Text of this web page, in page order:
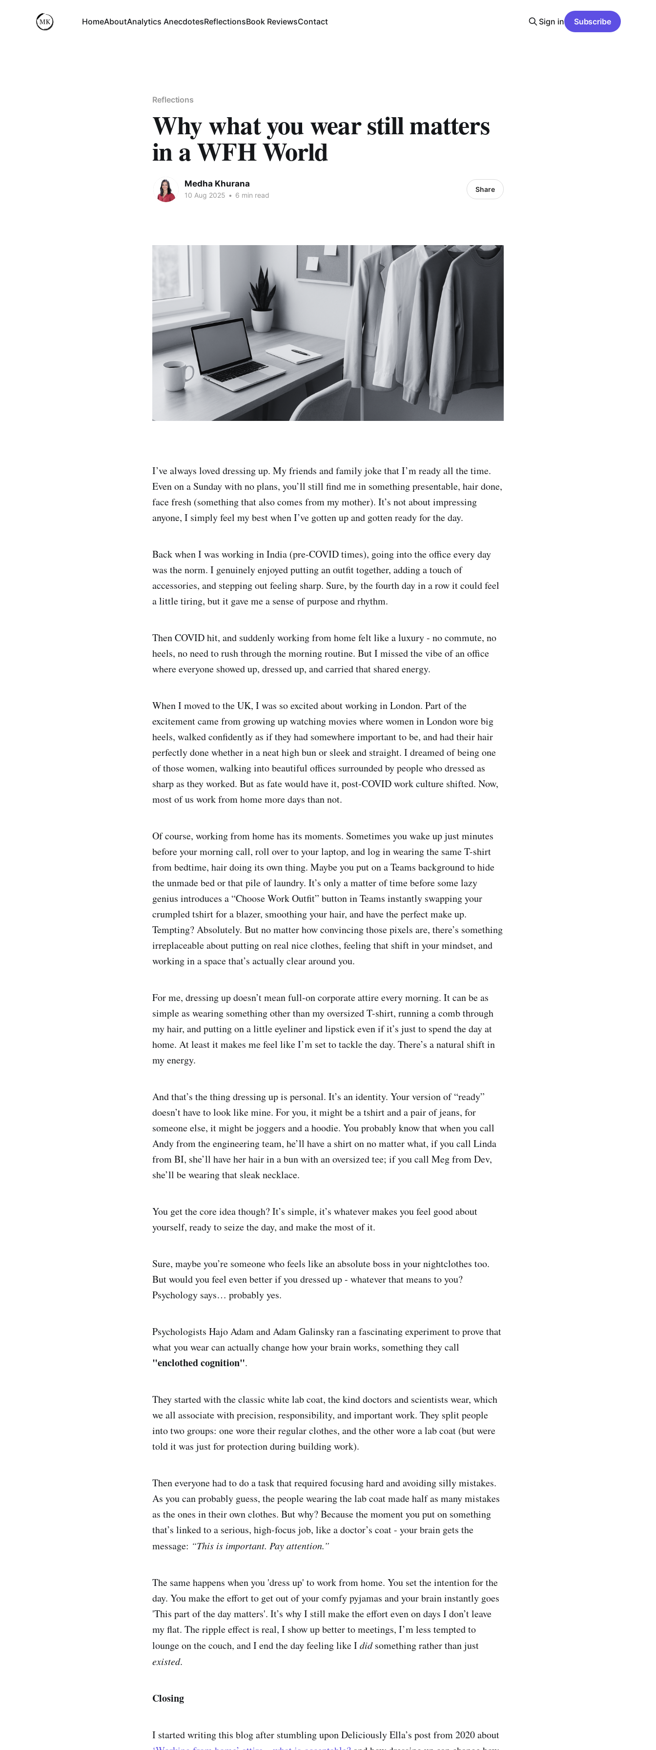
HomeAboutAnalytics AnecdotesReflectionsBook ReviewsContact Sign in Subscribe
Reflections
Why what you wear still matters
in a WFH World
Medha Khurana
10 Aug 2025 • 6 min read
Share
I’ve always loved dressing up. My friends and family joke that I’m ready all the time.
Even on a Sunday with no plans, you’ll still find me in something presentable, hair done,
face fresh (something that also comes from my mother). It’s not about impressing
anyone, I simply feel my best when I’ve gotten up and gotten ready for the day.
Back when I was working in India (pre-COVID times), going into the office every day
was the norm. I genuinely enjoyed putting an outfit together, adding a touch of
accessories, and stepping out feeling sharp. Sure, by the fourth day in a row it could feel
a little tiring, but it gave me a sense of purpose and rhythm.
Then COVID hit, and suddenly working from home felt like a luxury - no commute, no
heels, no need to rush through the morning routine. But I missed the vibe of an office
where everyone showed up, dressed up, and carried that shared energy.
When I moved to the UK, I was so excited about working in London. Part of the
excitement came from growing up watching movies where women in London wore big
heels, walked confidently as if they had somewhere important to be, and had their hair
perfectly done whether in a neat high bun or sleek and straight. I dreamed of being one
of those women, walking into beautiful offices surrounded by people who dressed as
sharp as they worked. But as fate would have it, post-COVID work culture shifted. Now,
most of us work from home more days than not.
Of course, working from home has its moments. Sometimes you wake up just minutes
before your morning call, roll over to your laptop, and log in wearing the same T-shirt
from bedtime, hair doing its own thing. Maybe you put on a Teams background to hide
the unmade bed or that pile of laundry. It’s only a matter of time before some lazy
genius introduces a “Choose Work Outfit” button in Teams instantly swapping your
crumpled tshirt for a blazer, smoothing your hair, and have the perfect make up.
Tempting? Absolutely. But no matter how convincing those pixels are, there’s something
irreplaceable about putting on real nice clothes, feeling that shift in your mindset, and
working in a space that’s actually clear around you.
For me, dressing up doesn’t mean full-on corporate attire every morning. It can be as
simple as wearing something other than my oversized T-shirt, running a comb through
my hair, and putting on a little eyeliner and lipstick even if it’s just to spend the day at
home. At least it makes me feel like I’m set to tackle the day. There’s a natural shift in
my energy.
And that’s the thing dressing up is personal. It’s an identity. Your version of “ready”
doesn’t have to look like mine. For you, it might be a tshirt and a pair of jeans, for
someone else, it might be joggers and a hoodie. You probably know that when you call
Andy from the engineering team, he’ll have a shirt on no matter what, if you call Linda
from BI, she’ll have her hair in a bun with an oversized tee; if you call Meg from Dev,
she’ll be wearing that sleak necklace.
You get the core idea though? It’s simple, it’s whatever makes you feel good about
yourself, ready to seize the day, and make the most of it.
Sure, maybe you’re someone who feels like an absolute boss in your nightclothes too.
But would you feel even better if you dressed up - whatever that means to you?
Psychology says… probably yes.
Psychologists Hajo Adam and Adam Galinsky ran a fascinating experiment to prove that
what you wear can actually change how your brain works, something they call
"enclothed cognition".
They started with the classic white lab coat, the kind doctors and scientists wear, which
we all associate with precision, responsibility, and important work. They split people
into two groups: one wore their regular clothes, and the other wore a lab coat (but were
told it was just for protection during building work).
Then everyone had to do a task that required focusing hard and avoiding silly mistakes.
As you can probably guess, the people wearing the lab coat made half as many mistakes
as the ones in their own clothes. But why? Because the moment you put on something
that’s linked to a serious, high-focus job, like a doctor’s coat - your brain gets the
message: “This is important. Pay attention.”
The same happens when you 'dress up' to work from home. You set the intention for the
day. You make the effort to get out of your comfy pyjamas and your brain instantly goes
'This part of the day matters'. It’s why I still make the effort even on days I don’t leave
my flat. The ripple effect is real, I show up better to meetings, I’m less tempted to
lounge on the couch, and I end the day feeling like Ididsomething rather than just
existed.
Closing
I started writing this blog after stumbling upon Deliciously Ella’s post from 2020 about